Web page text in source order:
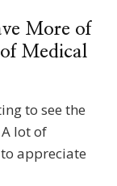
More of
Medical
to see the
lot of
appreciate